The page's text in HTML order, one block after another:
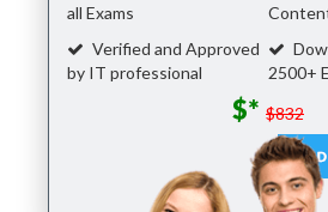
all Exams
Verified and Approved
by IT professional
2500+
$* $832